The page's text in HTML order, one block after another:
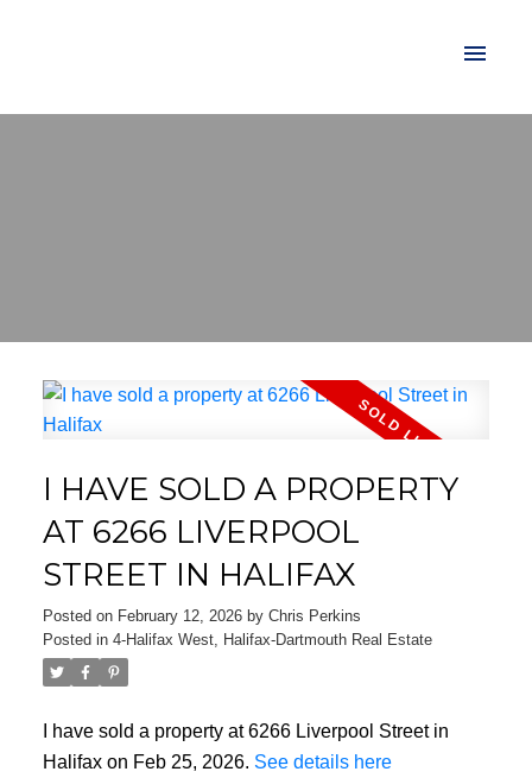
I HAVE SOLD A PROPERTY
AT 6266 LIVERPOOL
STREET IN HALIFAX
Posted on February 12, 2026 by Chris Perkins
Posted in 4-Halifax West, Halifax-Dartmouth Real Estate
I have sold a property at 6266 Liverpool Street in
Halifax on Feb 25, 2026. See details here